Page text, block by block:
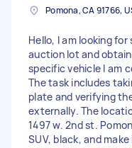
Pomona, CA 91766,
Hello, I am looking
auction lot and
specific vehicle I am
The task includes
plate and verifying
externally. The
1497 w. 2nd st.
SUV, black, and